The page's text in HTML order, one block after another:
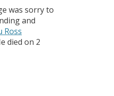
was sorry to
and
Ross
died on 2